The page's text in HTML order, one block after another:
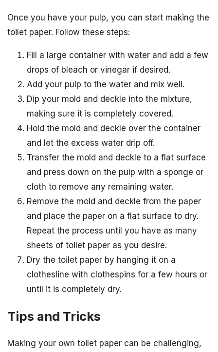
Once you have your pulp, you can start making the
toilet paper. Follow these steps:
Fill a large container with water and add a few
drops of bleach or vinegar if desired.
Add your pulp to the water and mix well.
Dip your mold and deckle into the mixture,
making sure it is completely covered.
Hold the mold and deckle over the container
and let the excess water drip off.
Transfer the mold and deckle to a flat surface
and press down on the pulp with a sponge or
cloth to remove any remaining water.
Remove the mold and deckle from the paper
and place the paper on a flat surface to dry.
Repeat the process until you have as many
sheets of toilet paper as you desire.
Dry the toilet paper by hanging it on a
clothesline with clothespins for a few hours or
until it is completely dry.
Tips and Tricks
Making your own toilet paper can be challenging,